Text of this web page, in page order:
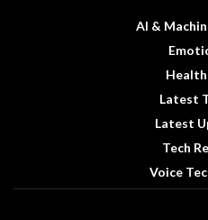
AI &
Health
Latest
Latest
Tech
Voice